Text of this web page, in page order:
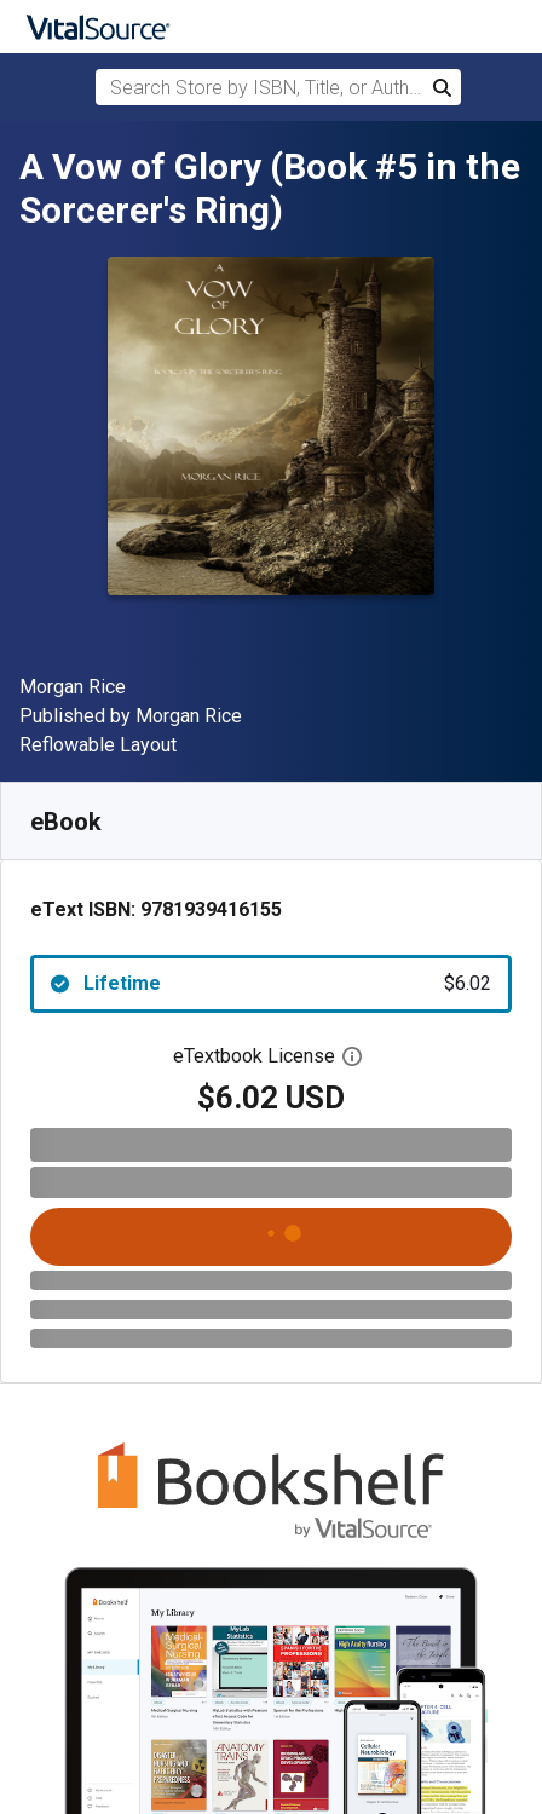
Skip to main content
Search Store by ISBN, Title, or Author
Search
A Vow of Glory (Book #5 in the
Sorcerer's Ring)
Author(s)
Morgan Rice
Publisher
Published by Morgan Rice
Format
Reflowable Layout
eBook
eText ISBN: 9781939416155
Lifetime $6.02
eTextbook License Open digital license
$6.02 USD